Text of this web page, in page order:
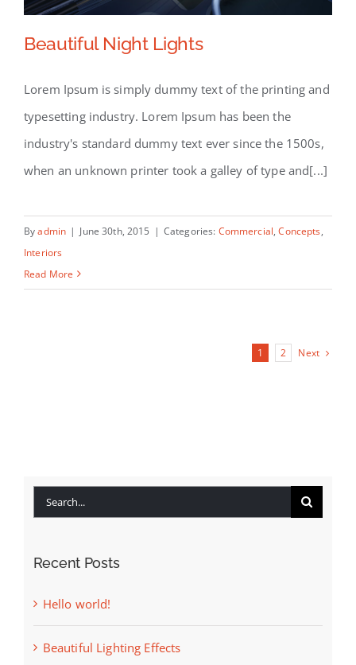
Beautiful Night Lights
Beautiful Night Lights
Lorem Ipsum is simply dummy text of the printing and
typesetting industry. Lorem Ipsum has been the
industry's standard dummy text ever since the 1500s,
when an unknown printer took a galley of type and[...]
Byadmin | June 30th, 2015 | Categories: Commercial,Concepts,
Interiors
Read More
1 2 Next
Search
Recent Posts
Hello world!
Beautiful Lighting Effects